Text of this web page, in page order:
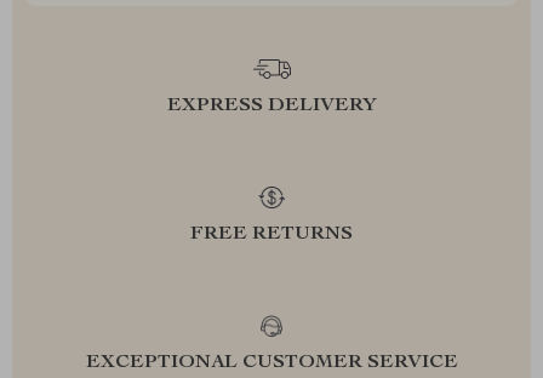
EXPRESS DELIVERY
FREE RETURNS
EXCEPTIONAL CUSTOMER SERVICE